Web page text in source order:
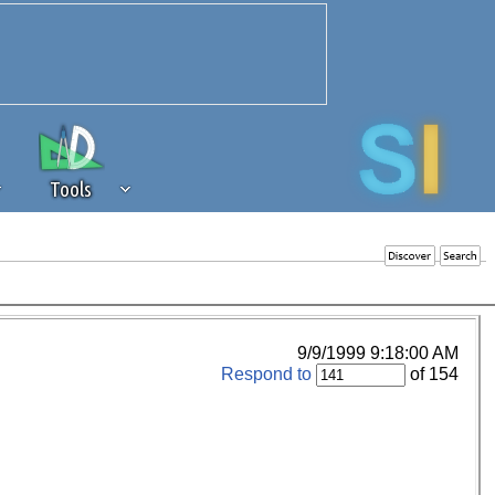
Tools
of revenue to the continued
of our community. If you are
9/9/1999 9:18:00 AM
Respond to of 154